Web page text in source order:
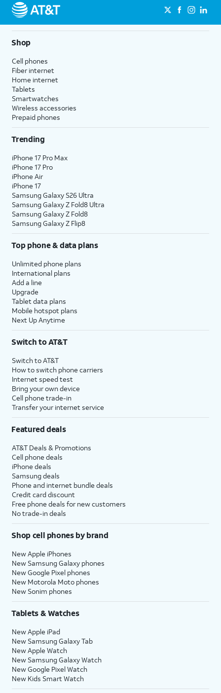
Shop
Cell phones
Fiber internet
Home internet
Tablets
Smartwatches
Wireless accessories
Prepaid phones
Trending
iPhone 17 Pro Max
iPhone 17 Pro
iPhone Air
iPhone 17
Samsung Galaxy S26 Ultra
Samsung Galaxy Z Fold8 Ultra
Samsung Galaxy Z Fold8
Samsung Galaxy Z Flip8
Top phone & data plans
Unlimited phone plans
International plans
Add a line
Upgrade
Tablet data plans
Mobile hotspot plans
Next Up Anytime
Switch to AT&T
Switch to AT&T
How to switch phone carriers
Internet speed test
Bring your own device
Cell phone trade-in
Transfer your internet service
Featured deals
AT&T Deals & Promotions
Cell phone deals
iPhone deals
Samsung deals
Phone and internet bundle deals
Credit card discount
Free phone deals for new customers
No trade-in deals
Shop cell phones by brand
New Apple iPhones
New Samsung Galaxy phones
New Google Pixel phones
New Motorola Moto phones
New Sonim phones
Tablets & Watches
New Apple iPad
New Samsung Galaxy Tab
New Apple Watch
New Samsung Galaxy Watch
New Google Pixel Watch
New Kids Smart Watch